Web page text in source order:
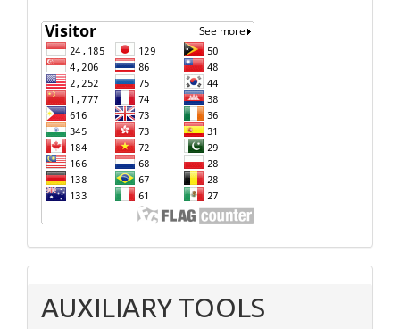
AUXILIARY TOOLS